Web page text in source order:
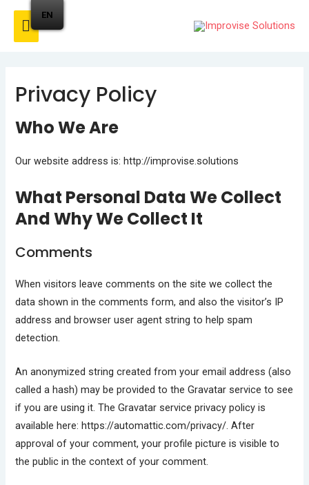
Privacy Policy
Who We Are
Our website address is: http://improvise.solutions
What Personal Data We Collect
And Why We Collect It
Comments
When visitors leave comments on the site we collect the
data shown in the comments form, and also the visitor’s IP
address and browser user agent string to help spam
detection.
An anonymized string created from your email address (also
called a hash) may be provided to the Gravatar service to see
if you are using it. The Gravatar service privacy policy is
available here: https://automattic.com/privacy/. After
approval of your comment, your profile picture is visible to
the public in the context of your comment.
EN